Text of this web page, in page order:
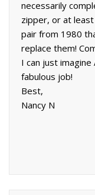
necessarily
zipper, or at
pair from 1980
replace them!
I can just imagine
fabulous job!
Best,
Nancy N